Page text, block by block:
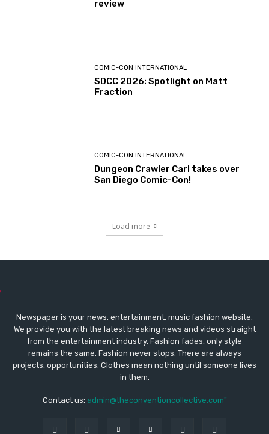
review
COMIC-CON INTERNATIONAL
SDCC 2026: Spotlight on Matt
Fraction
COMIC-CON INTERNATIONAL
Dungeon Crawler Carl takes over
San Diego Comic-Con!
Load more
Newspaper is your news, entertainment, music fashion website.
We provide you with the latest breaking news and videos straight
from the entertainment industry. Fashion fades, only style
remains the same. Fashion never stops. There are always
projects, opportunities. Clothes mean nothing until someone lives
in them.
Contact us: admin@theconventioncollective.com"